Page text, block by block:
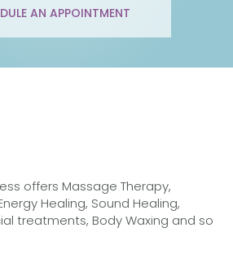
AN APPOINTMENT
offers Massage Therapy,
Healing, Sound Healing,
treatments, Body Waxing and so